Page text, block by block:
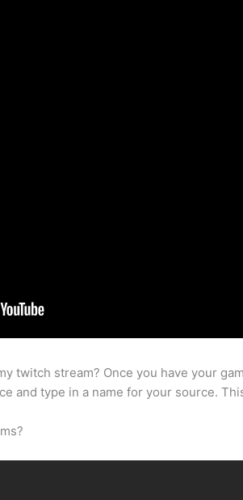
twitch stream? Once you have your
and type in a name for your source.